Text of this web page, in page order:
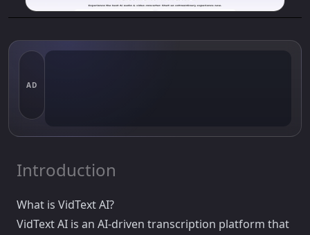
AD
Introduction
What is VidText AI?
VidText AI is an AI-driven transcription platform that